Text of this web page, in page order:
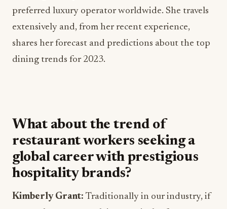
preferred luxury operator worldwide. She travels
extensively and, from her recent experience,
shares her forecast and predictions about the top
dining trends for 2023.
What about the trend of
restaurant workers seeking a
global career with prestigious
hospitality brands?
Kimberly Grant: Traditionally in our industry, if